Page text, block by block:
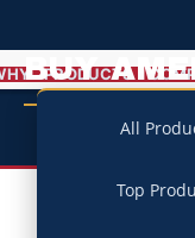
BUY
PRODUCTS
All
Top